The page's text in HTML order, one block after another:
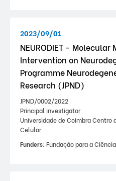
2023/09/01
NEURODIET -
Intervention on
Programme
Research (JPND)
JPND/0002/2022
Principal investigator
Universidade de Coimbra Centro
Celular
Funders: Fundação para a